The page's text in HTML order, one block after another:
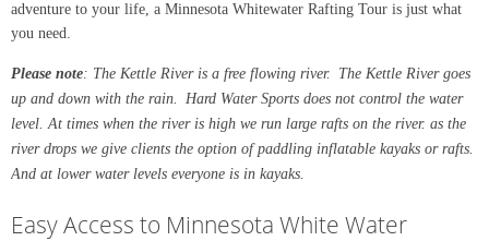
adventure to your life, a Minnesota Whitewater Rafting Tour is just what
you need.
Please note: The Kettle River is a free flowing river. The Kettle River goes
up and down with the rain. Hard Water Sports does not control the water
level. At times when the river is high we run large rafts on the river. as the
river drops we give clients the option of paddling inflatable kayaks or rafts.
And at lower water levels everyone is in kayaks.
Easy Access to Minnesota White Water